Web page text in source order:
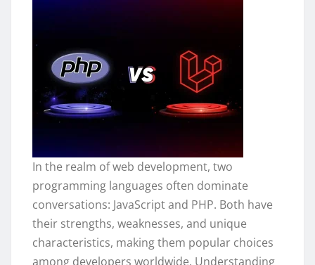
In the realm of web development, two
programming languages often dominate
conversations: JavaScript and PHP. Both have
their strengths, weaknesses, and unique
characteristics, making them popular choices
among developers worldwide. Understanding